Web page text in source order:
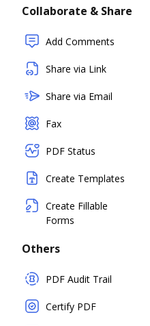
Collaborate & Share
Add Comments
Share via Link
Share via Email
Fax
PDF Status
Create Templates
Create Fillable
Forms
Others
PDF Audit Trail
Certify PDF